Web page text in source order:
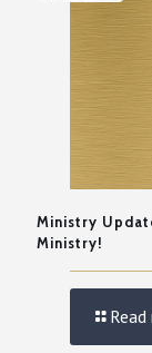
Ministry
Ministry!